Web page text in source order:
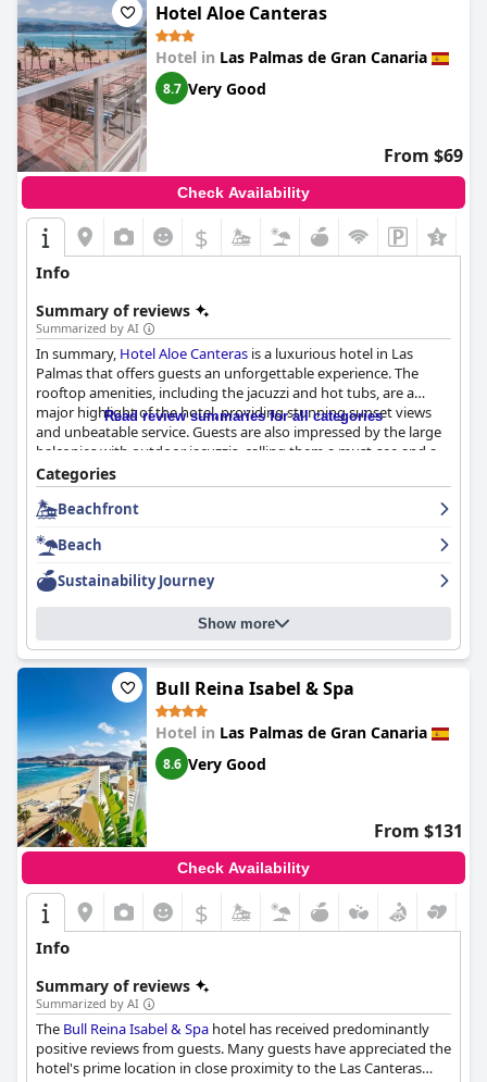
Hotel Aloe Canteras
Hotel in Las Palmas de Gran Canaria
8.7 Very Good
From $69
Check Availability
$
Info
Summary of reviews
Summarized by AI
In summary, Hotel Aloe Canteras is a luxurious hotel in Las
Palmas that offers guests an unforgettable experience. The
rooftop amenities, including the jacuzzi and hot tubs, are a
major highlight of the hotel, providing stunning sunset views
and unbeatable service. Guests are also impressed by the large
balconies with outdoor jacuzzis, calling them a must-see and a
fantastic feature of the hotel. Overall,
highly recommended for those looking for a luxurious and
unforgettable stay in Las Palmas.
Read review summaries for all categories
Categories
Beachfront
Beach
Sustainability Journey
Show more
Bull Reina Isabel & Spa
Hotel in Las Palmas de Gran Canaria
8.6 Very Good
From $131
Check Availability
$
Info
Summary of reviews
Summarized by AI
The Bull Reina Isabel & Spa hotel has received predominantly
positive reviews from guests. Many guests have appreciated the
hotel's prime location in close proximity to the Las Canteras